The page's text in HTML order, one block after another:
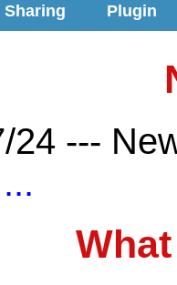
Sharing Plugin
24 ---